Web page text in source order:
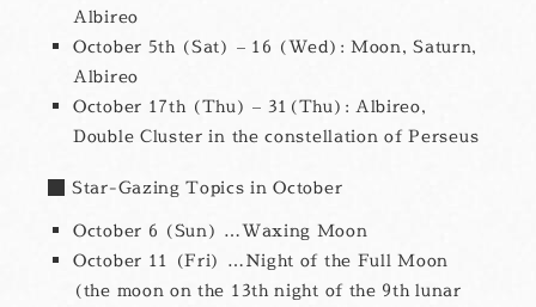
Albireo
October 5th (Sat) – 16 (Wed): Moon, Saturn,
Albireo
October 17th (Thu) – 31(Thu): Albireo,
Double Cluster in the constellation of Perseus
Star-Gazing Topics in October
October 6 (Sun) …Waxing Moon
October 11 (Fri) …Night of the Full Moon
(the moon on the 13th night of the 9th lunar